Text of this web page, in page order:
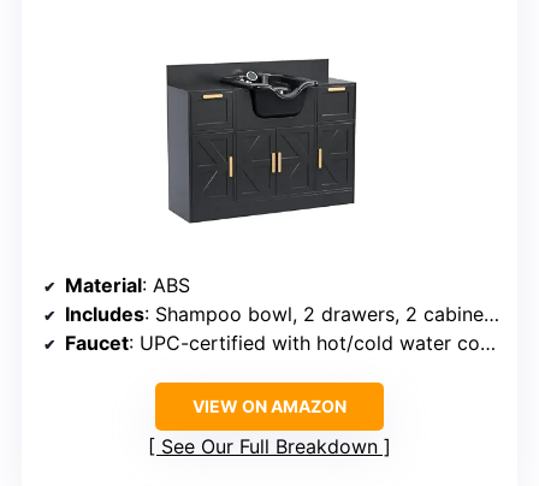
Material: ABS
Includes: Shampoo bowl, 2 drawers, 2 cabinets
Faucet: UPC-certified with hot/cold water control
VIEW ON AMAZON
See Our Full Breakdown